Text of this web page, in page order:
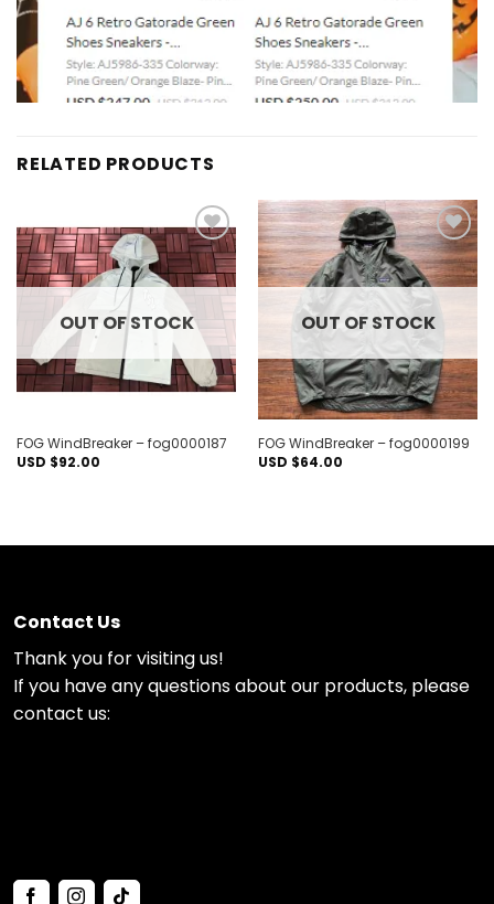
RELATED PRODUCTS
Add to
wishlist
OUT OF STOCK
FOG WindBreaker – fog0000187
USD $92.00
Add to
wishlist
OUT OF STOCK
FOG WindBreaker – fog0000199
USD $64.00
Contact Us
Thank you for visiting us!
If you have any questions about our products, please
contact us: